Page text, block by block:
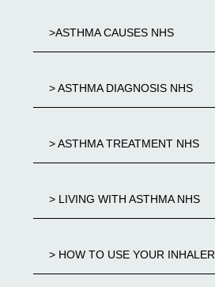
>ASTHMA CAUSES NHS
> ASTHMA DIAGNOSIS NHS
> ASTHMA TREATMENT NHS
> LIVING WITH ASTHMA NHS
> HOW TO USE YOUR INHALER